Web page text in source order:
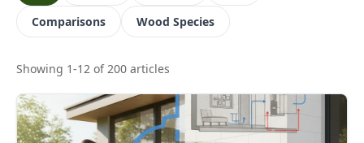
Comparisons Wood Species
Showing 1-12 of200 articles